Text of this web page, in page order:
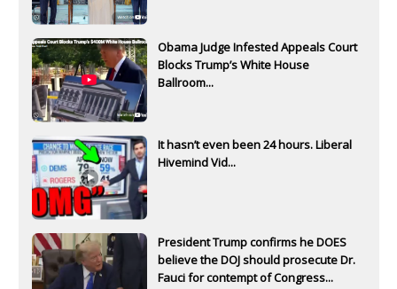
Obama Judge Infested Appeals Court
Blocks Trump’s White House
Ballroom...
It hasn’t even been 24 hours. Liberal
Hivemind Vid...
President Trump confirms he DOES
believe the DOJ should prosecute Dr.
Fauci for contempt of Congress...